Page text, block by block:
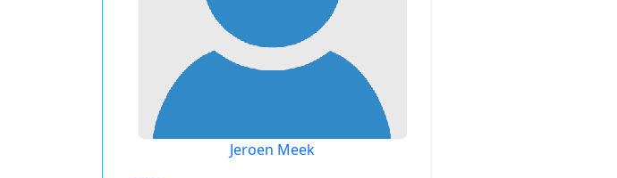
Jeroen Meek